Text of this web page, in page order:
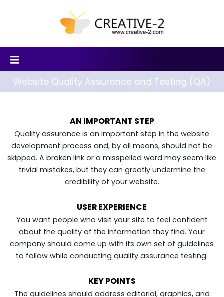
Website Quality Assurance and Testing (QA)
AN IMPORTANT STEP
Quality assurance is an important step in the website
development process and, by all means, should not be
skipped. A broken link or a misspelled word may seem like
trivial mistakes, but they can greatly undermine the
credibility of your website.
USER EXPERIENCE
You want people who visit your site to feel confident
about the quality of the information they find. Your
company should come up with its own set of guidelines
to follow while conducting quality assurance testing.
KEY POINTS
The guidelines should address editorial, graphics, and